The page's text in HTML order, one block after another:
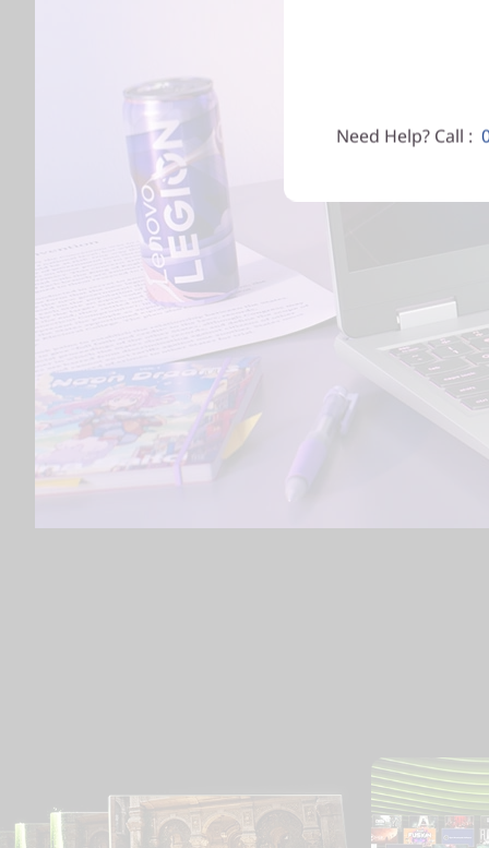
Need Help? Call :